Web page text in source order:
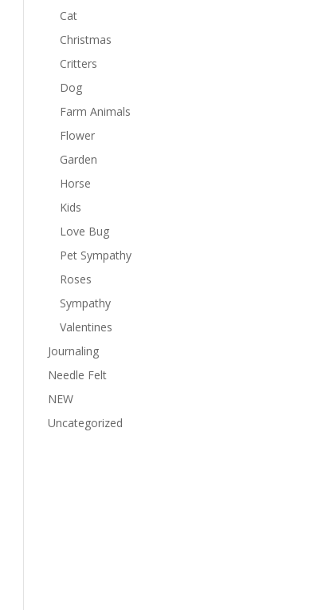
Cat
Christmas
Critters
Dog
Farm Animals
Flower
Garden
Horse
Kids
Love Bug
Pet Sympathy
Roses
Sympathy
Valentines
Journaling
Needle Felt
NEW
Uncategorized